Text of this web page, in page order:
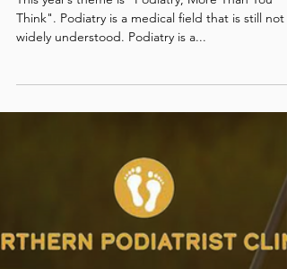
Oct 17, 2023
Celebrating Podiatry Week
This year’s theme is "Podiatry, More Than You
Think". Podiatry is a medical field that is still not
widely understood. Podiatry is a...